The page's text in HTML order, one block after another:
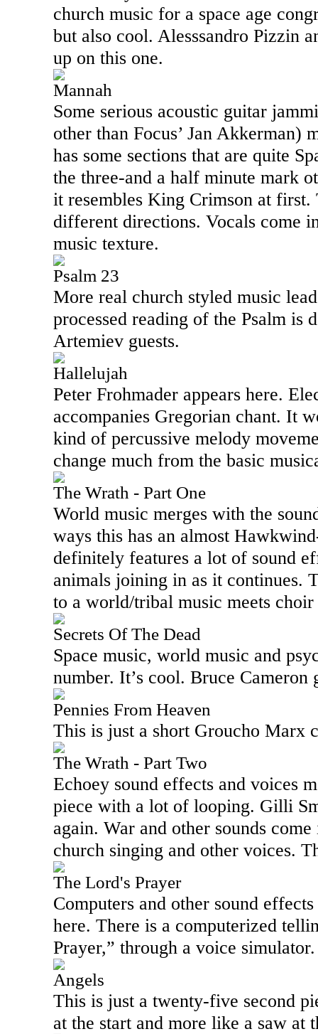
church music for a space age
but also cool. Alesssandro Pizzin
up on this one.
Mannah
Some serious acoustic guitar
other than Focus’ Jan Akkerman)
has some sections that are quite
the three-and a half minute mark
it resembles King Crimson at first.
different directions. Vocals come
music texture.
Psalm 23
More real church styled music
processed reading of the Psalm is
Artemiev guests.
Hallelujah
Peter Frohmader appears here.
accompanies Gregorian chant. It
kind of percussive melody
change much from the basic
The Wrath - Part One
World music merges with the
ways this has an almost
definitely features a lot of sound
animals joining in as it continues.
to a world/tribal music meets
Secrets Of The Dead
Space music, world music and
number. It’s cool. Bruce Cameron
Pennies From Heaven
This is just a short Groucho Marx
The Wrath - Part Two
Echoey sound effects and voices
piece with a lot of looping. Gilli
again. War and other sounds
church singing and other voices.
The Lord's Prayer
Computers and other sound
here. There is a computerized
Prayer,” through a voice simulator.
Angels
This is just a twenty-five second
at the start and more like a saw at